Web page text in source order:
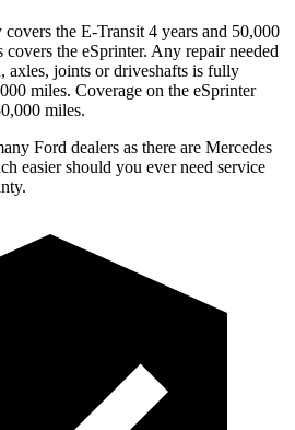
the E-Transit 4 years and 50,000
the eSprinter. Any repair needed
axles, joints or driveshafts is fully
miles. Coverage on the eSprinter
miles.
Ford dealers as there are Mercedes
easier should you ever need service